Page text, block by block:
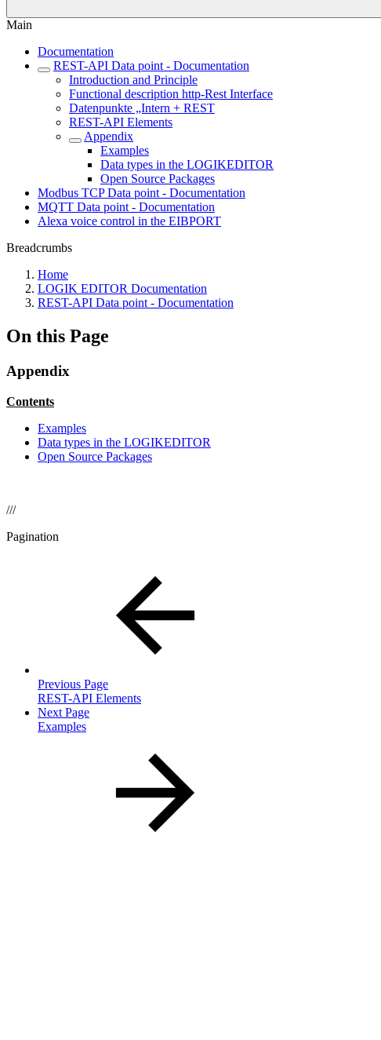
Main
Documentation
REST-API Data point - Documentation
Introduction and Principle
Functional description http-Rest Interface
Datenpunkte „Intern + REST
REST-API Elements
Appendix
Examples
Data types in the LOGIKEDITOR
Open Source Packages
Modbus TCP Data point - Documentation
MQTT Data point - Documentation
Alexa voice control in the EIBPORT
Breadcrumbs
Home
LOGIK EDITOR Documentation
REST-API Data point - Documentation
On this Page
Appendix
Contents
Examples
Data types in the LOGIKEDITOR
Open Source Packages
///
Pagination
Previous Page
REST-API Elements
Next Page
Examples